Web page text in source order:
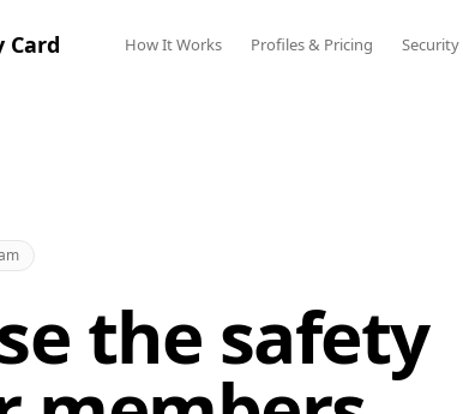
Card How It Works Profiles & Pricing Security
the safety